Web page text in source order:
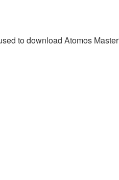
to download Atomos Master